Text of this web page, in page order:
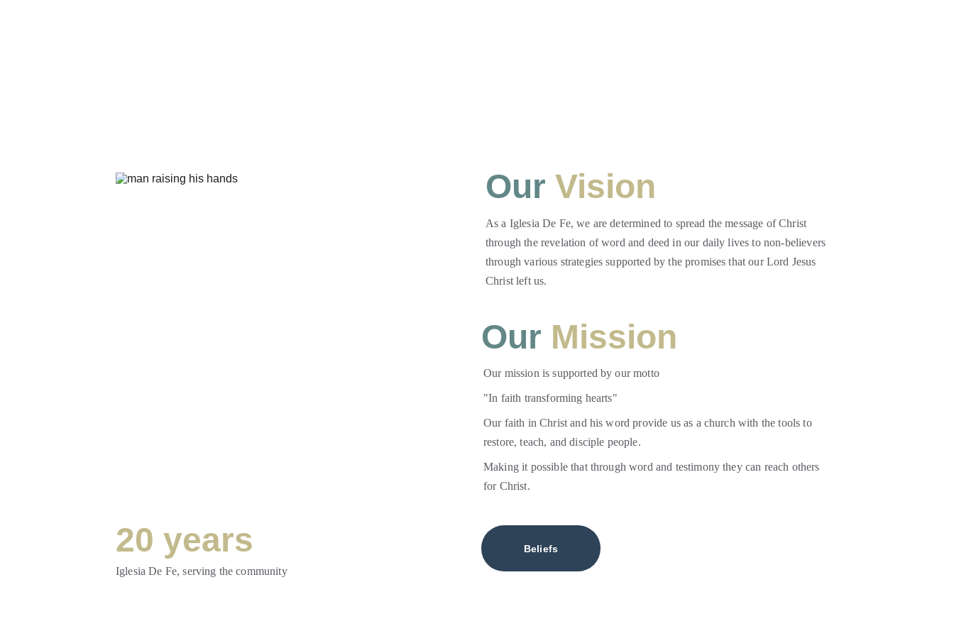
Our Vision
As a Iglesia De Fe, we are determined to spread the message of Christ
through the revelation of word and deed in our daily lives to non-believers
through various strategies supported by the promises that our Lord Jesus
Christ left us.
20 years
Iglesia De Fe, serving the community
Our Mission
Our mission is supported by our motto
"In faith transforming hearts"
Our faith in Christ and his word provide us as a church with the tools to
restore, teach, and disciple people.
Making it possible that through word and testimony they can reach others
for Christ.
Beliefs